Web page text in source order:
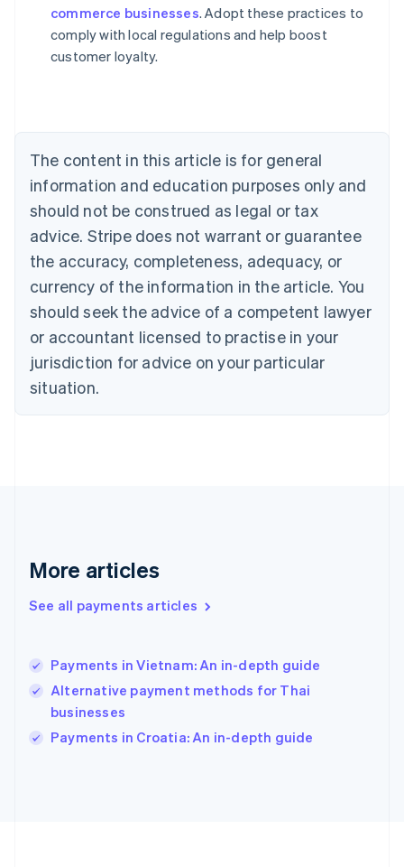
commerce businesses. Adopt these practices to
comply with local regulations and help boost
customer loyalty.
The content in this article is for general
information and education purposes only and
should not be construed as legal or tax
advice. Stripe does not warrant or guarantee
the accuracy, completeness, adequacy, or
currency of the information in the article. You
should seek the advice of a competent lawyer
or accountant licensed to practise in your
jurisdiction for advice on your particular
situation.
More articles
See all payments articles
Payments in Vietnam: An in-depth guide
Alternative payment methods for Thai
businesses
Payments in Croatia: An in-depth guide
Austria
Deutsch English
Belgium
Canada
English Français
Croatia
English Italiano
Cyprus
Czech Republic
English
Denmark
English
Estonia
English
English Svenska
France
Hong Kong SAR, China
English简体中文
Hungary
Ireland
English
Italy
Japan